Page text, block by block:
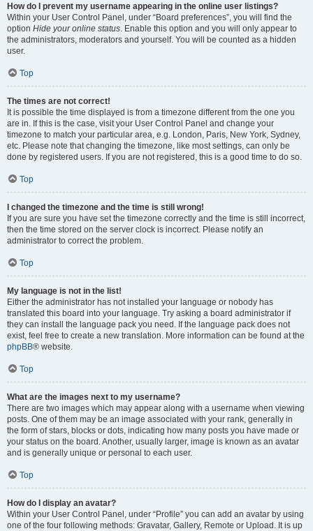
How do I prevent my username appearing in the online user listings?
Within your User Control Panel, under “Board preferences”, you will find the
option Hide your online status. Enable this option and you will only appear to
the administrators, moderators and yourself. You will be counted as a hidden
user.
Top
The times are not correct!
It is possible the time displayed is from a timezone different from the one you
are in. If this is the case, visit your User Control Panel and change your
timezone to match your particular area, e.g. London, Paris, New York, Sydney,
etc. Please note that changing the timezone, like most settings, can only be
done by registered users. If you are not registered, this is a good time to do so.
Top
I changed the timezone and the time is still wrong!
If you are sure you have set the timezone correctly and the time is still incorrect,
then the time stored on the server clock is incorrect. Please notify an
administrator to correct the problem.
Top
My language is not in the list!
Either the administrator has not installed your language or nobody has
translated this board into your language. Try asking a board administrator if
they can install the language pack you need. If the language pack does not
exist, feel free to create a new translation. More information can be found at the
phpBB® website.
Top
What are the images next to my username?
There are two images which may appear along with a username when viewing
posts. One of them may be an image associated with your rank, generally in
the form of stars, blocks or dots, indicating how many posts you have made or
your status on the board. Another, usually larger, image is known as an avatar
and is generally unique or personal to each user.
Top
How do I display an avatar?
Within your User Control Panel, under “Profile” you can add an avatar by using
one of the four following methods: Gravatar, Gallery, Remote or Upload. It is up